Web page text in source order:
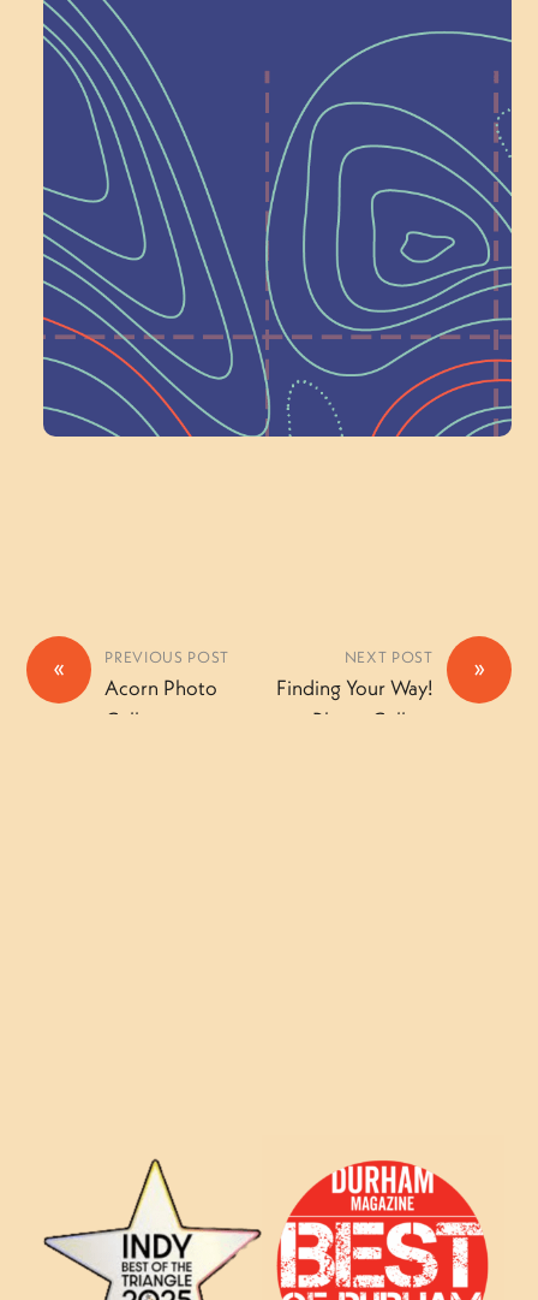
Help Shape What’s
Next at
Schoolhouse of
Wonder — Join
a Committee!
Volunteer Here
« PREVIOUS POST
Acorn Photo
Gallery
»
NEXT POST
Finding Your Way!
Photo Gallery